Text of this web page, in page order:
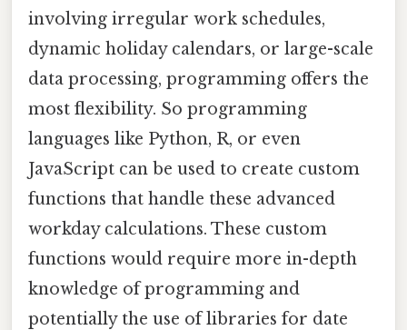
involving irregular work schedules,
dynamic holiday calendars, or large-scale
data processing, programming offers the
most flexibility. So programming
languages like Python, R, or even
JavaScript can be used to create custom
functions that handle these advanced
workday calculations. These custom
functions would require more in-depth
knowledge of programming and
potentially the use of libraries for date